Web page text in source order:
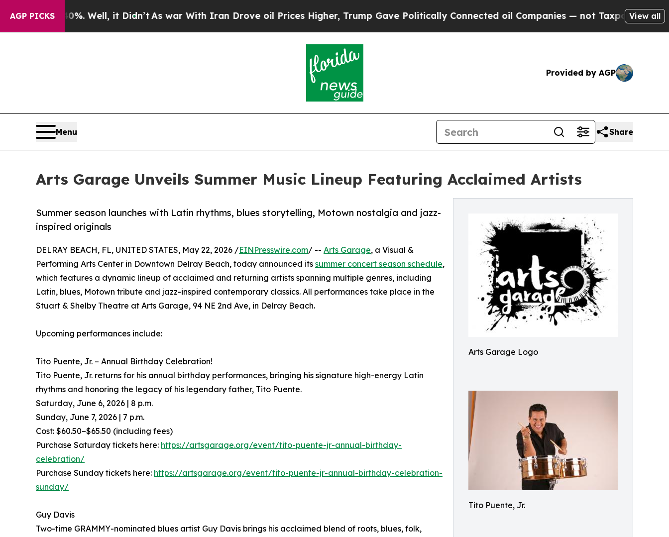
AGP PICKS
40%. Well, it Didn’tAs war With Iran Drove oil Prices Higher, Trump Gave Politically Connected oil Companies — not Taxpayers — theView all
Provided by AGP
Menu Share
Arts Garage Unveils Summer Music Lineup Featuring Acclaimed Artists
Arts Garage Logo
Tito Puente, Jr.
Summer season launches with Latin rhythms, blues storytelling, Motown nostalgia and jazz-
inspired originals
DELRAY BEACH, FL, UNITED STATES, May 22, 2026 /EINPresswire.com/ -- Arts Garage, a Visual &
Performing Arts Center in Downtown Delray Beach, today announced its summer concert season schedule,
which features a dynamic lineup of acclaimed and returning artists spanning multiple genres, including
Latin, blues, Motown tribute and jazz-inspired contemporary classics. All performances take place in the
Stuart & Shelby Theatre at Arts Garage, 94 NE 2nd Ave, in Delray Beach.
Upcoming performances include:
Tito Puente, Jr. – Annual Birthday Celebration!
Tito Puente, Jr. returns for his annual birthday performances, bringing his signature high-energy Latin
rhythms and honoring the legacy of his legendary father, Tito Puente.
Saturday, June 6, 2026 | 8 p.m.
Sunday, June 7, 2026 | 7 p.m.
Cost: $60.50–$65.50 (including fees)
Purchase Saturday tickets here: https://artsgarage.org/event/tito-puente-jr-annual-birthday-
celebration/
Purchase Sunday tickets here: https://artsgarage.org/event/tito-puente-jr-annual-birthday-celebration-
sunday/
Guy Davis
Two-time GRAMMY-nominated blues artist Guy Davis brings his acclaimed blend of roots, blues, folk,